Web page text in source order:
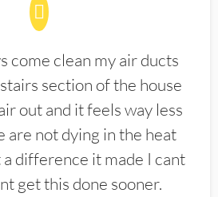
come clean my air ducts
section of the house
out and it feels way less
are not dying in the heat
difference it made I cant
get this done sooner.